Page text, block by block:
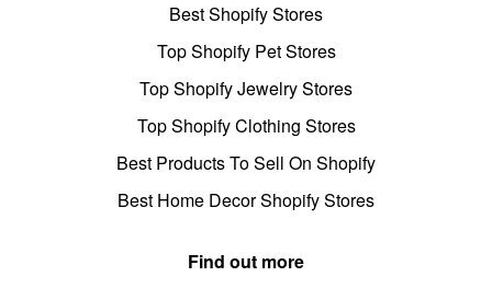
Best Shopify Stores
Top Shopify Pet Stores
Top Shopify Jewelry Stores
Top Shopify Clothing Stores
Best Products To Sell On Shopify
Best Home Decor Shopify Stores
Find out more